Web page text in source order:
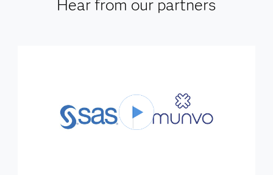
Hear from our partners